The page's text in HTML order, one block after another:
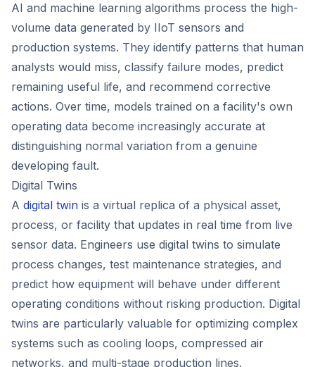
AI and machine learning algorithms process the high-
volume data generated by IIoT sensors and
production systems. They identify patterns that human
analysts would miss, classify failure modes, predict
remaining useful life, and recommend corrective
actions. Over time, models trained on a facility's own
operating data become increasingly accurate at
distinguishing normal variation from a genuine
developing fault.
Digital Twins
A digital twin is a virtual replica of a physical asset,
process, or facility that updates in real time from live
sensor data. Engineers use digital twins to simulate
process changes, test maintenance strategies, and
predict how equipment will behave under different
operating conditions without risking production. Digital
twins are particularly valuable for optimizing complex
systems such as cooling loops, compressed air
networks, and multi-stage production lines.